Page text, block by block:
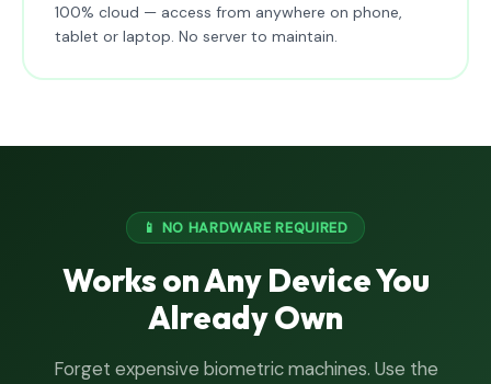
100% cloud — access from anywhere on phone,
tablet or laptop. No server to maintain.
📱 NO HARDWARE REQUIRED
Works on Any Device You
Already Own
Forget expensive biometric machines. Use the